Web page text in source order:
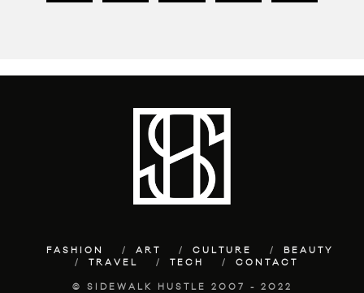
FASHION ART CULTURE
BEAUTY
TRAVEL
TECH CONTACT
© SIDEWALK HUSTLE 2007 - 2022